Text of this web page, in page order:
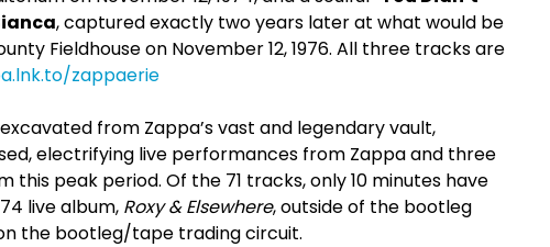
, captured exactly two years later at what would be
Fieldhouse on November 12, 1976. All three tracks are
zappaerie
from Zappa’s vast and legendary vault,
electrifying live performances from Zappa and three
peak period. Of the 71 tracks, only 10 minutes have
live album, Roxy & Elsewhere, outside of the bootleg
the bootleg/tape trading circuit.